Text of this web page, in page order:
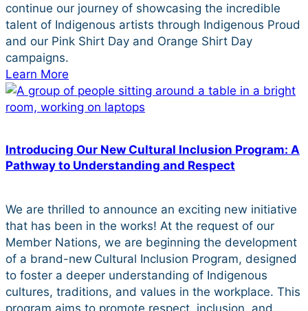
continue our journey of showcasing the incredible
talent of Indigenous artists through Indigenous Proud
and our Pink Shirt Day and Orange Shirt Day
campaigns.
Learn More
Introducing Our New Cultural Inclusion Program: A
Pathway to Understanding and Respect
We are thrilled to announce an exciting new initiative
that has been in the works! At the request of our
Member Nations, we are beginning the development
of a brand-new Cultural Inclusion Program, designed
to foster a deeper understanding of Indigenous
cultures, traditions, and values in the workplace. This
program aims to promote respect, inclusion, and...